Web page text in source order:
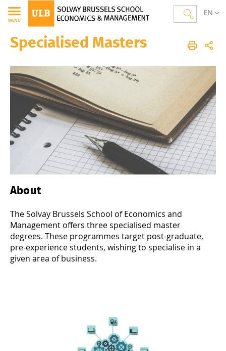
EN
MENU
Solvay Brussels School of Economics and Management
Studies
Specialised Masters
Specialised Masters
About
The Solvay Brussels School of Economics and
Management offers three specialised master
degrees. These programmes target post-graduate,
pre-experience students, wishing to specialise in a
given area of business.